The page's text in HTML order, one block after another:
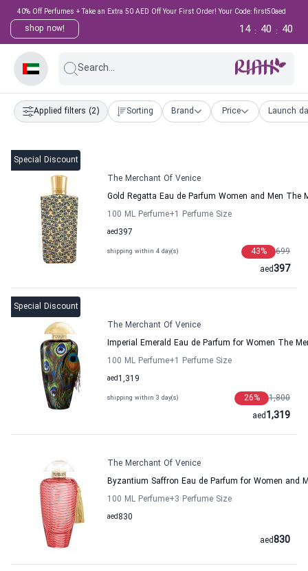
40% Off Perfumes + Take an Extra 50 AED Off Your First Order! Your Code: first50aed
shop now! 39
:
40
:
14
Search...
Applied filters (2) Sorting Brand Price Launch
Special Discount
The Merchant Of Venice
Gold Regatta Eau de Parfum Women and Men The
100 ML Perfume+1 Perfume Size
397
aed
shipping within 4 day(s) 699
43%
397
aed
Special Discount
The Merchant Of Venice
Imperial Emerald Eau de Parfum for Women The
100 ML Perfume+1 Perfume Size
1,319
aed
shipping within 3 day(s) 1,800
26%
1,319
aed
The Merchant Of Venice
Byzantium Saffron Eau de Parfum for Women and
100 ML Perfume+3 Perfume Size
830
aed
830
aed